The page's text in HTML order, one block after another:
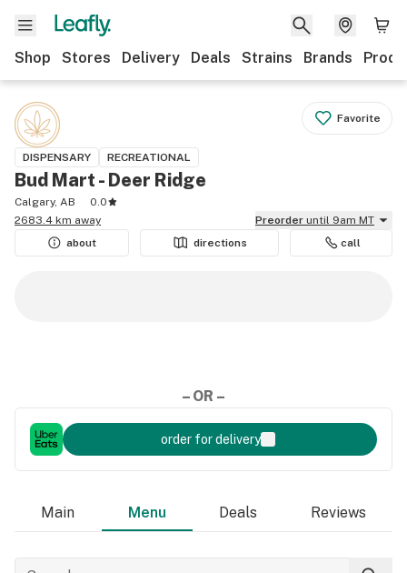
Shop Stores Delivery Deals Strains Brands
Favorite
DISPENSARY RECREATIONAL
Bud Mart - Deer Ridge
Calgary, AB
0.0
2683.4 km away
Preorder until 9am MT
about
directions call
– OR –
order for delivery
Main Menu Deals Reviews